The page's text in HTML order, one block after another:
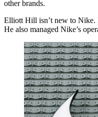
other brands.
Elliott Hill isn’t new to Nike.
He also managed Nike’s